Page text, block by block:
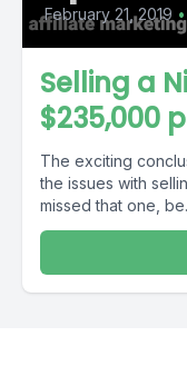
February 21, 2019 •
Selling a
$235,000
The exciting
the issues with
missed that one,